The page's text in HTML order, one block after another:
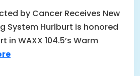
by Cancer Receives New
System Hurlburt is honored
in WAXX 104.5’s Warm